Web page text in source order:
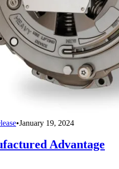
•January 19, 2024
Advantage